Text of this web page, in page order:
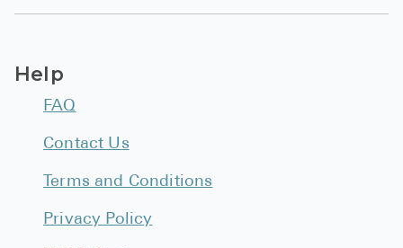
Help
FAQ
Contact Us
Terms and Conditions
Privacy Policy